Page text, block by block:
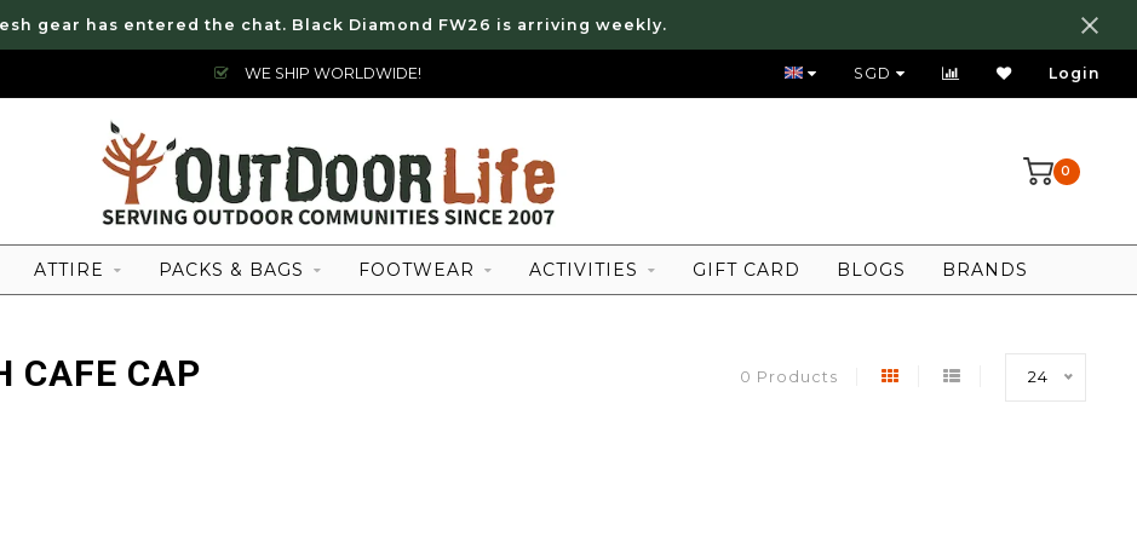
gear has entered the chat. Black Diamond FW26 is arriving weekly.
WE SHIP WORLDWIDE! FREE LOCAL SHIPPING ABOVE 80 SGD
SGD Login
0
ATTIRE PACKS & BAGS FOOTWEAR ACTIVITIES GIFT CARD BLOGS BRANDS
CAFE CAP 0 Products 24